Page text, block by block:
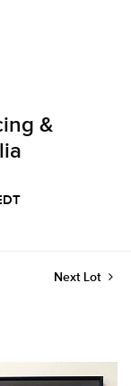
&
Next Lot